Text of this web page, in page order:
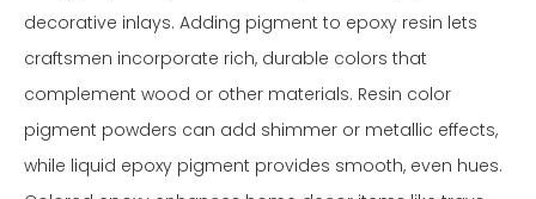
decorative inlays. Adding pigment to epoxy resin lets
craftsmen incorporate rich, durable colors that
complement wood or other materials. Resin color
pigment powders can add shimmer or metallic effects,
while liquid epoxy pigment provides smooth, even hues.